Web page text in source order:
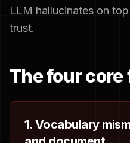
LLM hallucinates on
trust.
The four core
1. Vocabulary